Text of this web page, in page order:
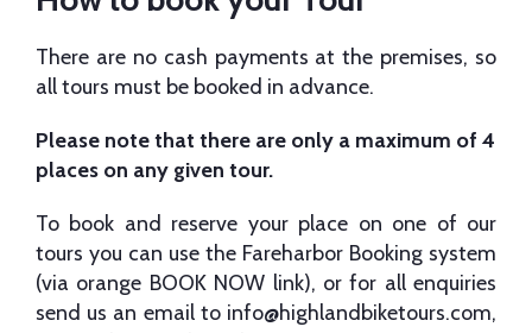
There are no cash payments at the premises, so
all tours must be booked in advance.
Please note that there are only a maximum of 4
places on any given tour.
To book and reserve your place on one of our
tours you can use the Fareharbor Booking system
(via orange BOOK NOW link), or for all enquiries
send us an email to info@highlandbiketours.com,